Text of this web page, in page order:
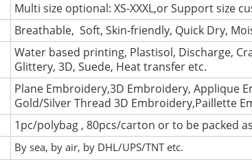
Multi size optional: XS-XXXL,or Support size
Breathable, Soft, Skin-friendly, Quick Dry,
Water based printing, Plastisol, Discharge,
Glittery, 3D, Suede, Heat transfer etc.
Plane Embroidery,3D Embroidery, Applique
Gold/Silver Thread 3D Embroidery,Paillette
1pc/polybag , 80pcs/carton or to be packed
By sea, by air, by DHL/UPS/TNT etc.